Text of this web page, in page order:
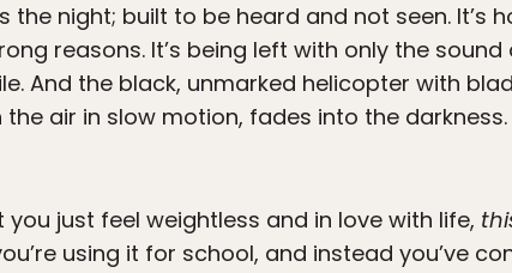
night; built to be heard and not seen. It’s
reasons. It’s being left with only the
And the black, unmarked helicopter with
air in slow motion, fades into the
just feel weightless and in love with life,
using it for school, and instead you’ve